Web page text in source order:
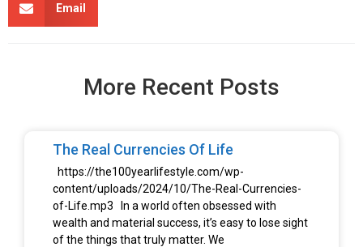
Email
More Recent Posts
The Real Currencies Of Life
https://the100yearlifestyle.com/wp-
content/uploads/2024/10/The-Real-Currencies-
of-Life.mp3 In a world often obsessed with
wealth and material success, it’s easy to lose sight
of the things that truly matter. We